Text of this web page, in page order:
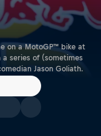
on a MotoGP™ bike at
series of (sometimes
Jason Goliath.